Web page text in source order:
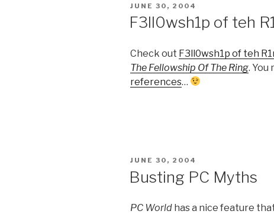
POSTED
JUNE 30, 2004
F3ll0wsh1p of teh
Check out F3ll0wsh1p of teh
The Fellowship Of The Ring. You
references…
POSTED
JUNE 30, 2004
Busting PC Myths
PC World has a nice feature